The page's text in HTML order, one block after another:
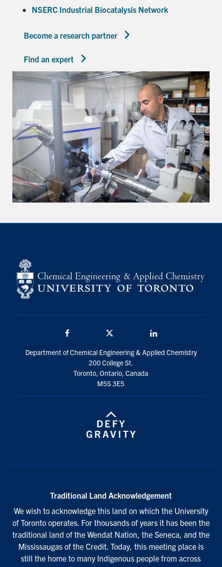
NSERC Industrial Biocatalysis Network
Become a research partner
Find an expert
Department of Chemical Engineering & Applied Chemistry
200 College St.
Toronto, Ontario, Canada
M5S 3E5
Traditional Land Acknowledgement
We wish to acknowledge this land on which the University
of Toronto operates. For thousands of years it has been the
traditional land of the Wendat Nation, the Seneca, and the
Mississaugas of the Credit. Today, this meeting place is
still the home to many Indigenous people from across